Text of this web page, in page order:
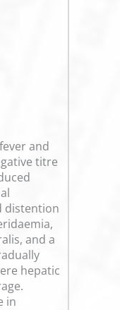
and
titre
distention
and a
hepatic
in